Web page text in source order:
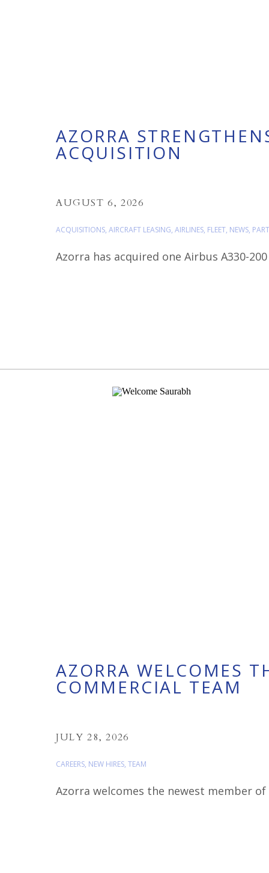
Azorra has acquired one Airbus A330-
ACQUISITIONS, AIRCRAFT LEASING, AIRLINES, FLEET, NEWS,
AUGUST 6, 2026
AZORRA
ACQUISITION
Azorra welcomes the newest member
CAREERS, NEW HIRES, TEAM
JULY 28, 2026
AZORRA WELCOMES
COMMERCIAL TEAM